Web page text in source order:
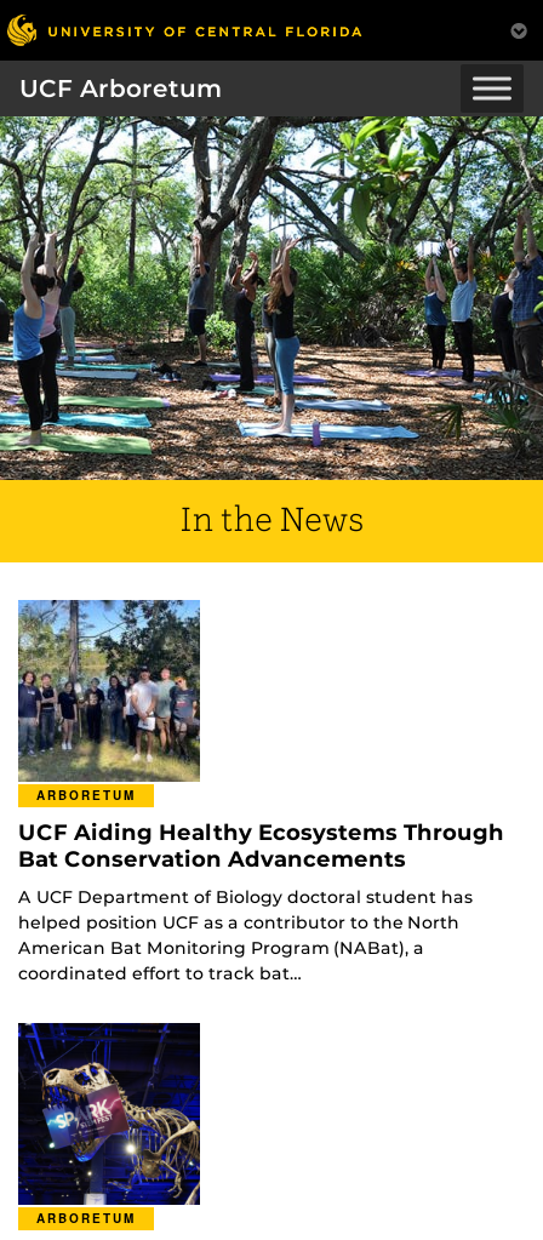
UCF Arboretum
In the News
ARBORETUM
UCF Aiding Healthy Ecosystems Through
Bat Conservation Advancements
A UCF Department of Biology doctoral student has
helped position UCF as a contributor to the North
American Bat Monitoring Program (NABat), a
coordinated effort to track bat…
ARBORETUM